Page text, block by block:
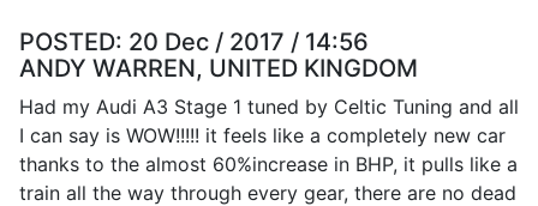
POSTED: 20 Dec / 2017 / 14:56
ANDY WARREN, UNITED KINGDOM
Had my Audi A3 Stage 1 tuned by Celtic Tuning and all
I can say is WOW!!!!! it feels like a completely new car
thanks to the almost 60%increase in BHP, it pulls like a
train all the way through every gear, there are no dead